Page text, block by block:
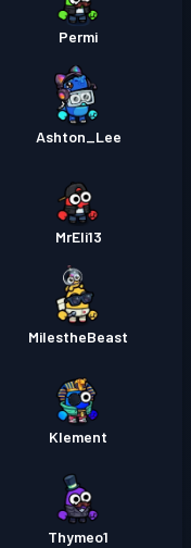
Permi
Ashton_Lee
MrEli13
MilestheBeast
Klement
Thymeo1